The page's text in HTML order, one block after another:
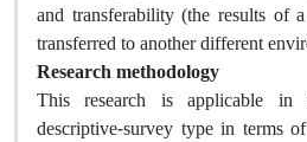
and transferability (the results of
transferred to another different
Research methodology
This research is applicable in
descriptive-survey type in terms